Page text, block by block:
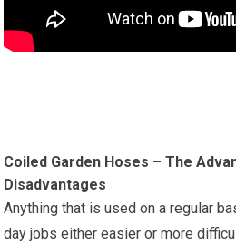
Coiled Garden Hoses – The
Disadvantages
Anything that is used on a regular
day jobs either easier or more